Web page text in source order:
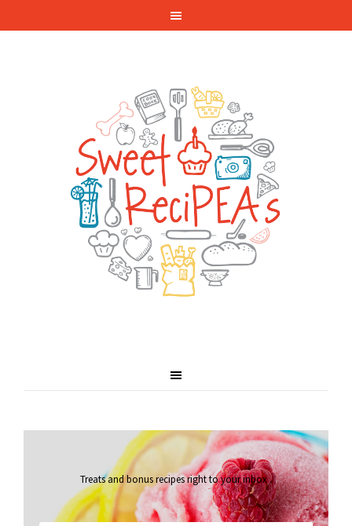
Treats and bonus recipes right to your inbox.